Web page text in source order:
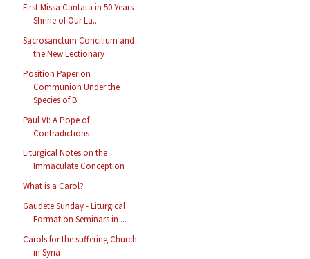
First Missa Cantata in 50 Years -
Shrine of Our La...
Sacrosanctum Concilium and
the New Lectionary
Position Paper on
Communion Under the
Species of B...
Paul VI: A Pope of
Contradictions
Liturgical Notes on the
Immaculate Conception
What is a Carol?
Gaudete Sunday - Liturgical
Formation Seminars in ...
Carols for the suffering Church
in Syria